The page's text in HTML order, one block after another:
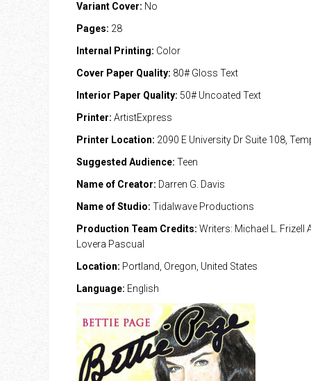
Variant Cover: No
Pages: 28
Internal Printing: Color
Cover Paper Quality: 80# Gloss Text
Interior Paper Quality: 50# Uncoated Text
Printer: ArtistExpress
Printer Location: 2090 E University Dr Suite 108,
Suggested Audience: Teen
Name of Creator: Darren G. Davis
Name of Studio: Tidalwave Productions
Production Team Credits: Writers: Michael L. Frizell
Lovera Pascual
Location: Portland, Oregon, United States
Language: English